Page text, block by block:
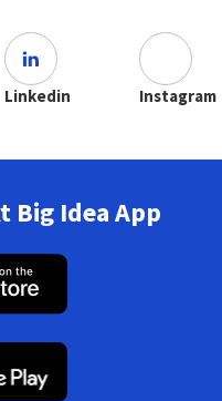
Linkedin Instagram
Big Idea App